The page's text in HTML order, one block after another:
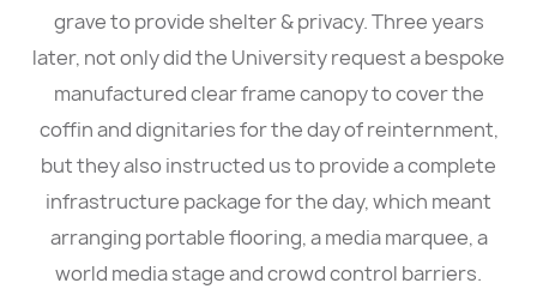
grave to provide shelter & privacy. Three years
later, not only did the University request a bespoke
manufactured clear frame canopy to cover the
coffin and dignitaries for the day of reinternment,
but they also instructed us to provide a complete
infrastructure package for the day, which meant
arranging portable flooring, a media marquee, a
world media stage and crowd control barriers.